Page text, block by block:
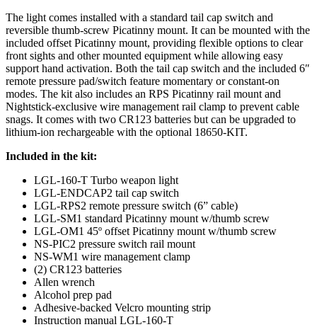
The light comes installed with a standard tail cap switch and
reversible thumb-screw Picatinny mount. It can be mounted with the
included offset Picatinny mount, providing flexible options to clear
front sights and other mounted equipment while allowing easy
support hand activation. Both the tail cap switch and the included 6″
remote pressure pad/switch feature momentary or constant-on
modes. The kit also includes an RPS Picatinny rail mount and
Nightstick-exclusive wire management rail clamp to prevent cable
snags. It comes with two CR123 batteries but can be upgraded to
lithium-ion rechargeable with the optional 18650-KIT.
Included in the kit:
LGL-160-T Turbo weapon light
LGL-ENDCAP2 tail cap switch
LGL-RPS2 remote pressure switch (6” cable)
LGL-SM1 standard Picatinny mount w/thumb screw
LGL-OM1 45º offset Picatinny mount w/thumb screw
NS-PIC2 pressure switch rail mount
NS-WM1 wire management clamp
(2) CR123 batteries
Allen wrench
Alcohol prep pad
Adhesive-backed Velcro mounting strip
Instruction manual LGL-160-T